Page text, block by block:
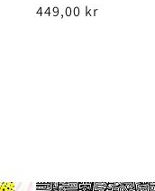
Regular
449,00 kr